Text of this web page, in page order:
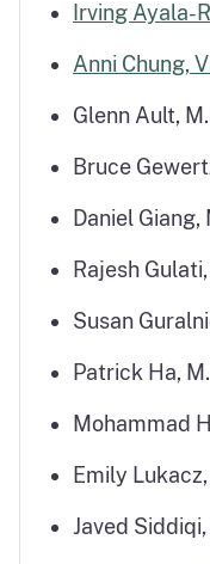
Irving Ayala-
Anni Chung,
Glenn Ault,
Bruce
Daniel Giang,
Rajesh
Susan
Patrick Ha,
Mohammad
Emily
Javed Siddiqi,